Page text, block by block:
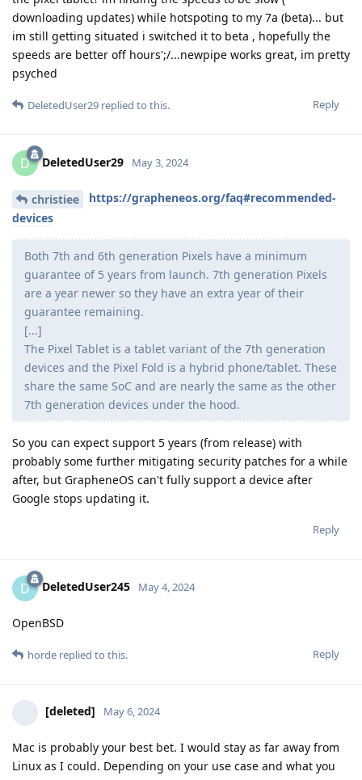
downloading updates) while hotspoting to my 7a (beta)... but
im still getting situated i switched it to beta , hopefully the
speeds are better off hours';/...newpipe works great, im pretty
psyched
Reply
DeletedUser29 replied to this.
D DeletedUser29 May 3, 2024
christiee
https://grapheneos.org/faq#recommended-
devices
Both 7th and 6th generation Pixels have a minimum
guarantee of 5 years from launch. 7th generation Pixels
are a year newer so they have an extra year of their
guarantee remaining.
[...]
The Pixel Tablet is a tablet variant of the 7th generation
devices and the Pixel Fold is a hybrid phone/tablet. These
share the same SoC and are nearly the same as the other
7th generation devices under the hood.
So you can expect support 5 years (from release) with
probably some further mitigating security patches for a while
after, but GrapheneOS can't fully support a device after
Google stops updating it.
Reply
D DeletedUser245 May 4, 2024
OpenBSD
Reply
horde replied to this.
[deleted] May 6, 2024
Mac is probably your best bet. I would stay as far away from
Linux as I could. Depending on your use case and what you